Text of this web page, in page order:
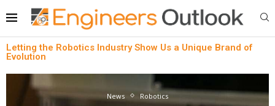
Letting the Robotics Industry Show Us a Unique Brand of
Evolution
News Robotics